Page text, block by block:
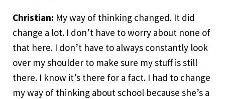
Christian: My way of thinking changed. It did
change a lot. I don’t have to worry about none of
that here. I don’t have to always constantly look
over my shoulder to make sure my stuff is still
there. I know it’s there for a fact. I had to change
my way of thinking about school because she’s a